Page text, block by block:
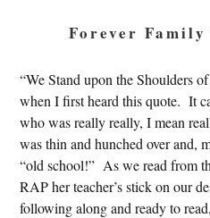
Forever
“We Stand upon the Shoulders
when I first heard this quote. It
who was really really, I mean
was thin and hunched over and,
“old school!” As we read from
RAP her teacher’s stick on our
following along and ready to